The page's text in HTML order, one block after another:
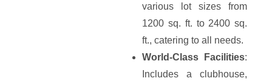
various lot sizes from
1200 sq. ft. to 2400 sq.
ft., catering to all needs.
World-Class Facilities:
Includes a clubhouse,